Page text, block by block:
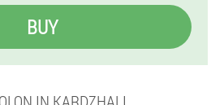
BUY